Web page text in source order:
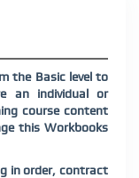
the Basic level to
an individual or
course content
this Workbooks
in order, contract